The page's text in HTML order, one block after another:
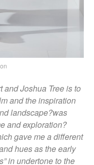
and Joshua Tree is to
and the inspiration
landscape?was
and exploration?
gave me a different
hues as the early
in undertone to the